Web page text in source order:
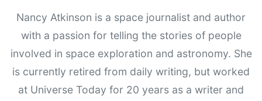
Nancy Atkinson is a space journalist and author
with a passion for telling the stories of people
involved in space exploration and astronomy. She
is currently retired from daily writing, but worked
at Universe Today for 20 years as a writer and